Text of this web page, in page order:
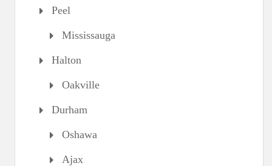
Peel
Mississauga
Halton
Oakville
Durham
Oshawa
Ajax